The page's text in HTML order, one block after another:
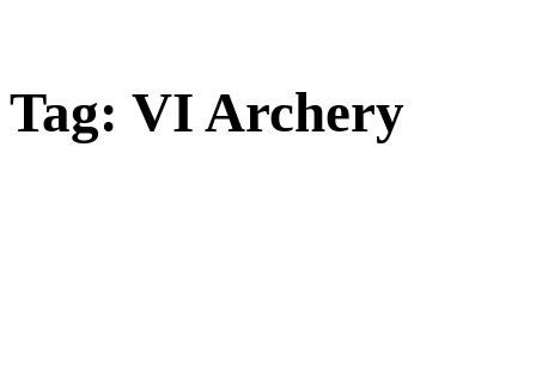
Tag: VI Archery